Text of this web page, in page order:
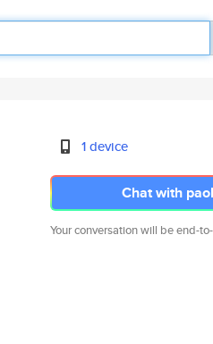
1 device
Chat with
Your conversation will be end-